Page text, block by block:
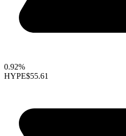
0.92%
HYPE$55.61